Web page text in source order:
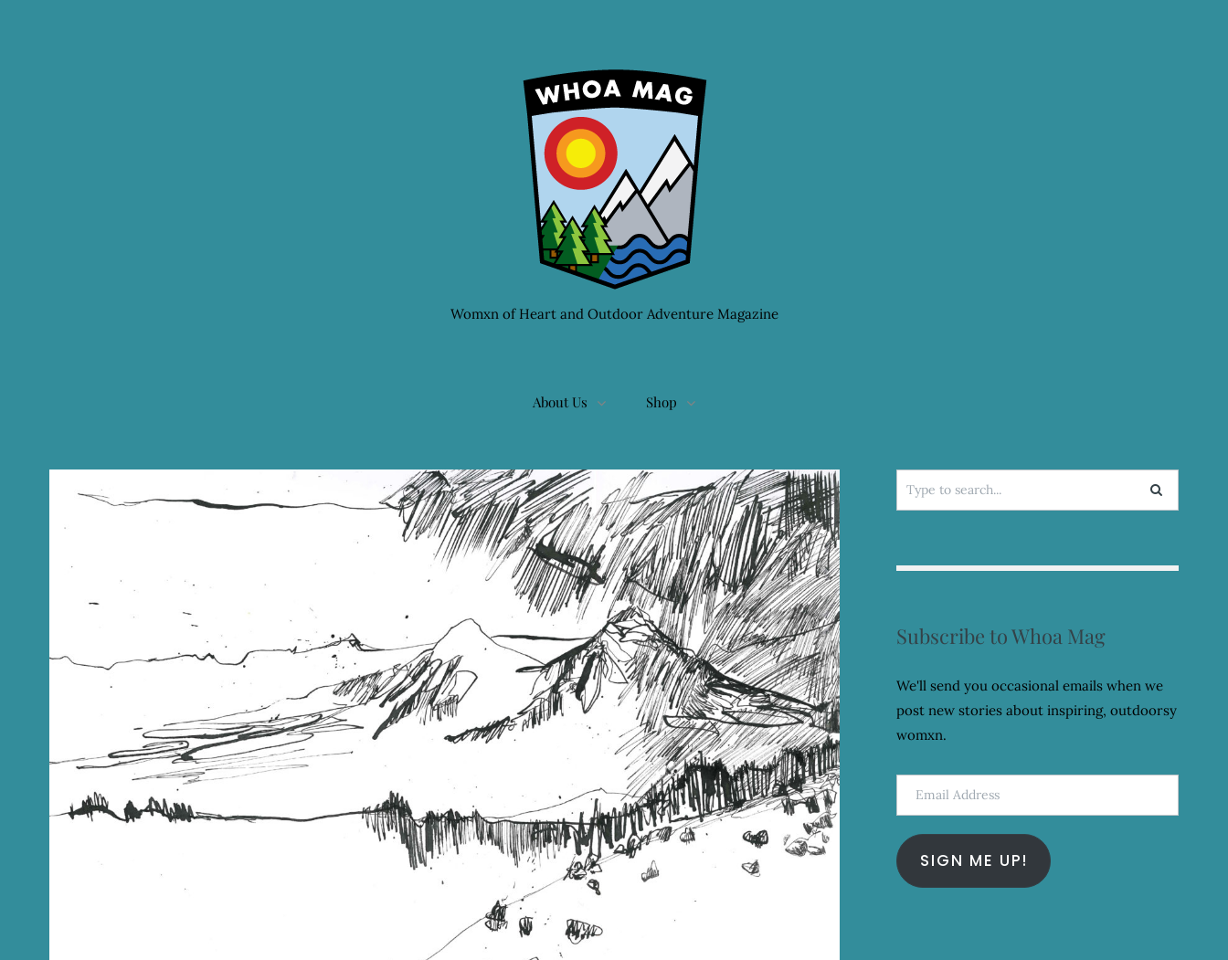
Womxn of Heart and Outdoor Adventure Magazine
About Us Shop
Search
for:
Subscribe to Whoa Mag
We'll send you occasional emails when we
post new stories about inspiring, outdoorsy
womxn.
Email
Address
SIGN ME UP!